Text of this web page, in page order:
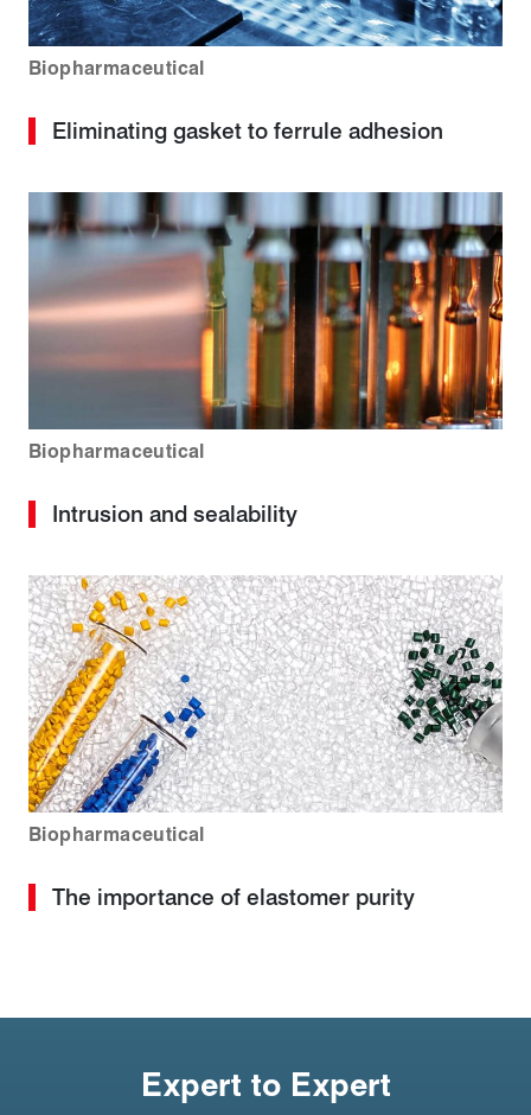
Biopharmaceutical
Eliminating gasket to ferrule adhesion
Biopharmaceutical
Intrusion and sealability
Biopharmaceutical
The importance of elastomer purity
Expert to Expert